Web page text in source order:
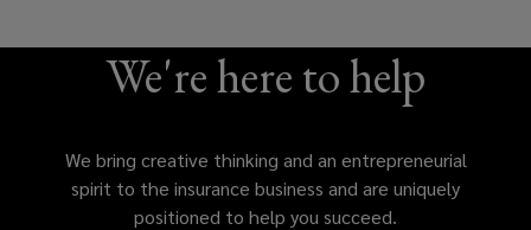
We're here to help
We bring creative thinking and an entrepreneurial
spirit to the insurance business and are uniquely
positioned to help you succeed.